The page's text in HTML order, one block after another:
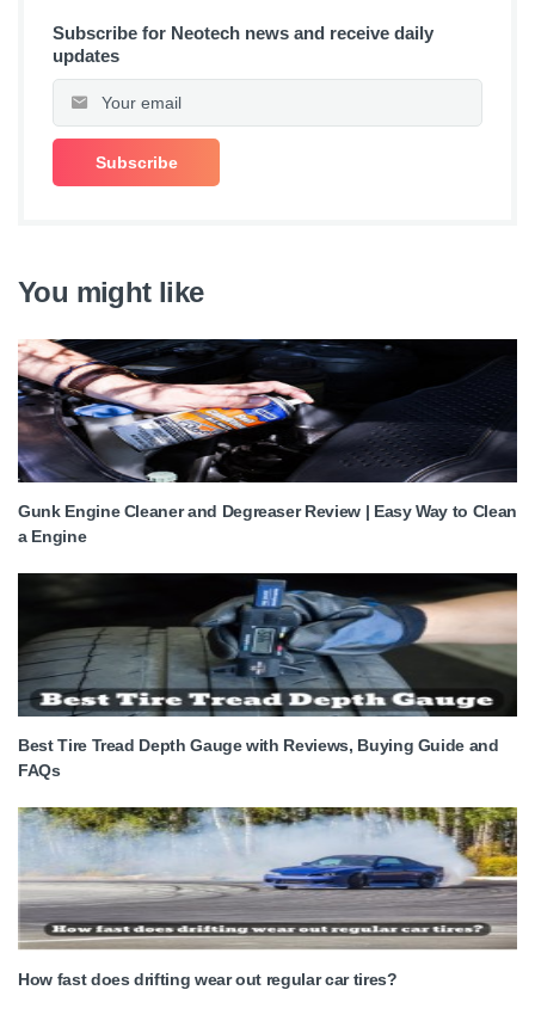
Subscribe for Neotech news and receive daily
updates
You might like
Gunk Engine Cleaner and Degreaser Review | Easy Way to Clean
a Engine
Best Tire Tread Depth Gauge with Reviews, Buying Guide and
FAQs
How fast does drifting wear out regular car tires?